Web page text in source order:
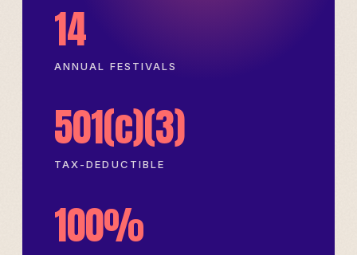
14
ANNUAL FESTIVALS
501(c)(3)
TAX-DEDUCTIBLE
100%